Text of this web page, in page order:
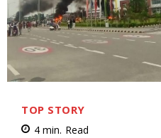
TOP STORY
4 min. Read